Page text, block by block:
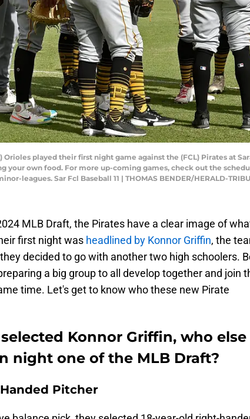
Orioles played their first night game against the (FCL) Pirates at
your own food. For more up-coming games, check out the
leagues. Sar Fcl Baseball 11 | THOMAS BENDER/HERALD-
MLB Draft, the Pirates have a clear image of
first night was headlined by Konnor Griffin, the
decided to go with another two high schoolers.
a big group to all develop together and join
time. Let's get to know who these new Pirate
Konnor Griffin, who else
night one of the MLB Draft?
Pitcher